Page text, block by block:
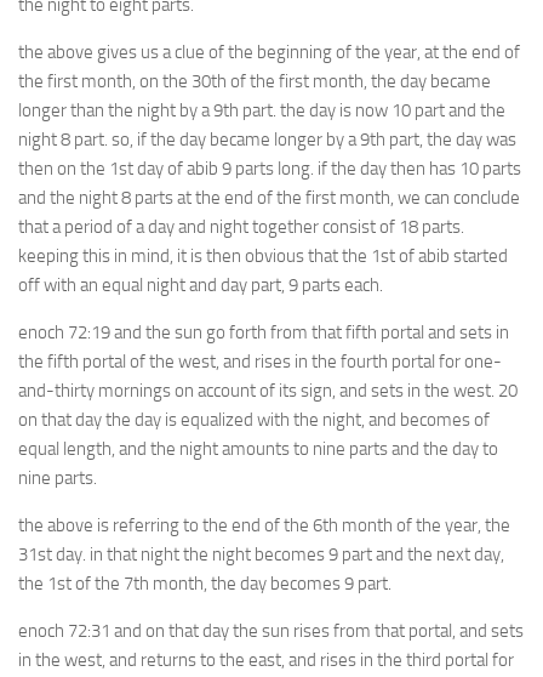
the night to eight parts.
the above gives us a clue of the beginning of the year, at the end of
the first month, on the 30th of the first month, the day became
longer than the night by a 9th part. the day is now 10 part and the
night 8 part. so, if the day became longer by a 9th part, the day was
then on the 1st day of abib 9 parts long. if the day then has 10 parts
and the night 8 parts at the end of the first month, we can conclude
that a period of a day and night together consist of 18 parts.
keeping this in mind, it is then obvious that the 1st of abib started
off with an equal night and day part, 9 parts each.
enoch 72:19 and the sun go forth from that fifth portal and sets in
the fifth portal of the west, and rises in the fourth portal for one-
and-thirty mornings on account of its sign, and sets in the west. 20
on that day the day is equalized with the night, and becomes of
equal length, and the night amounts to nine parts and the day to
nine parts.
the above is referring to the end of the 6th month of the year, the
31st day. in that night the night becomes 9 part and the next day,
the 1st of the 7th month, the day becomes 9 part.
enoch 72:31 and on that day the sun rises from that portal, and sets
in the west, and returns to the east, and rises in the third portal for